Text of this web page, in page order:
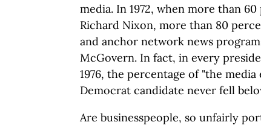
media. In 1972, when more than
Richard Nixon, more than 80
and anchor network news
McGovern. In fact, in every
1976, the percentage of "the
Democrat candidate never fell
Are businesspeople, so unfairly